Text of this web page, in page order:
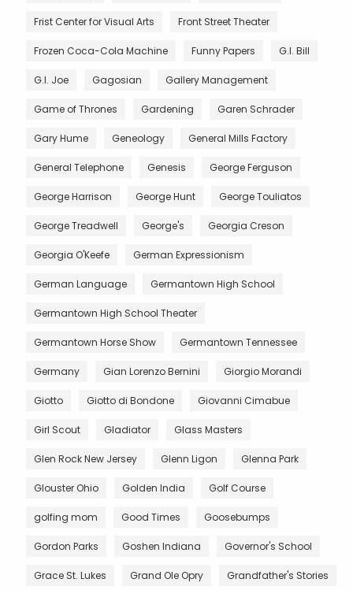
Frist Center for Visual Arts Front Street Theater
Frozen Coca-Cola Machine Funny Papers G.I. Bill
G.I. Joe Gagosian Gallery Management
Game of Thrones Gardening Garen Schrader
Gary Hume Geneology General Mills Factory
General Telephone Genesis George Ferguson
George Harrison George Hunt George Touliatos
George Treadwell George's Georgia Creson
Georgia O'Keefe German Expressionism
German Language Germantown High School
Germantown High School Theater
Germantown Horse Show Germantown Tennessee
Germany Gian Lorenzo Bernini Giorgio Morandi
Giotto Giotto di Bondone Giovanni Cimabue
Girl Scout Gladiator Glass Masters
Glen Rock New Jersey Glenn Ligon Glenna Park
Glouster Ohio Golden India Golf Course
golfing mom Good Times Goosebumps
Gordon Parks Goshen Indiana Governor's School
Grace St. Lukes Grand Ole Opry Grandfather's Stories